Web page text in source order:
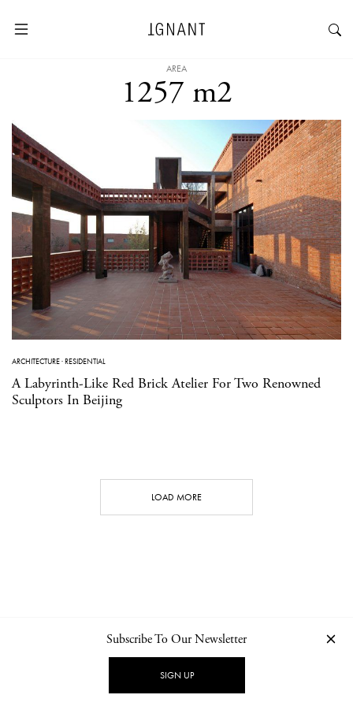
AREA
1257 m2
ARCHITECTURE·RESIDENTIAL
A Labyrinth-Like Red Brick Atelier For Two Renowned
Sculptors In Beijing
LOAD MORE
NEWSLETTER PRIVACY POLICY
Subscribe To Our Newsletter
SIGN UP